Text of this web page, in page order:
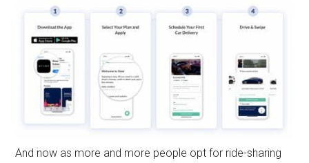
And now as more and more people opt for ride-sharing